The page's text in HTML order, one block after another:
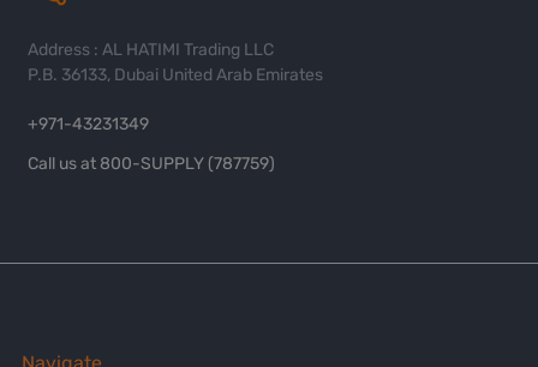
Address : AL HATIMI Trading LLC
P.B. 36133, Dubai United Arab Emirates
+971-43231349
Call us at 800-SUPPLY (787759)